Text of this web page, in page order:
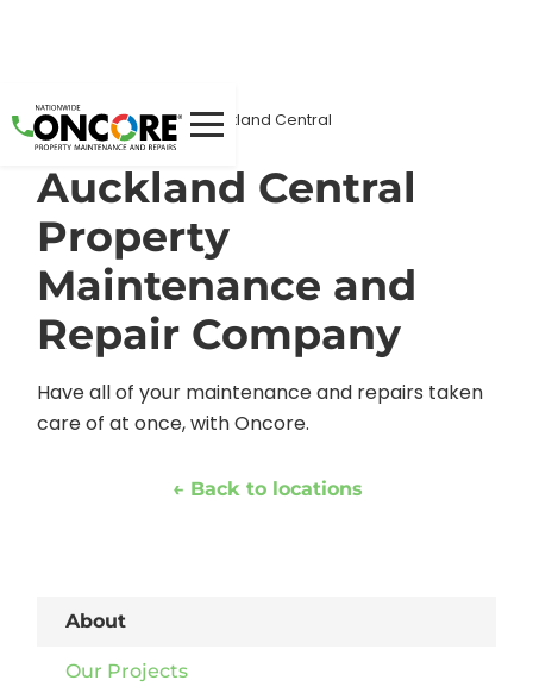
Home/Locations /Auckland Central
Auckland Central
Property
Maintenance and
Repair Company
Have all of your maintenance and repairs taken
care of at once, with Oncore.
← Back to locations
About
Our Projects